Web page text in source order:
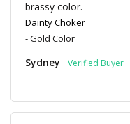
Dainty Choker
Gold Color
Sydney